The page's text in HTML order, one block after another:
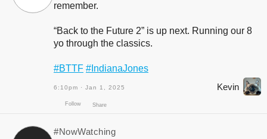
remember.
“Back to the Future 2” is up next. Running our 8
yo through the classics.
#BTTF #IndianaJones
6:10pm · Jan 1, 2025 Kevin
#NowWatching